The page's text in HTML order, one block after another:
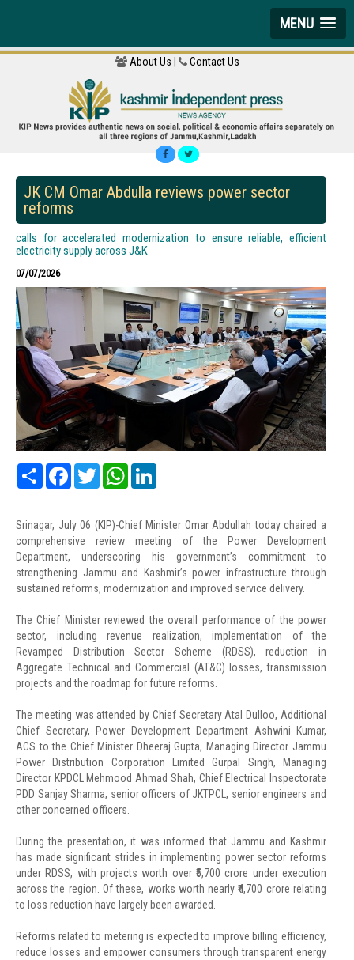
MENU
About Us | Contact Us
JK CM Omar Abdulla reviews power sector
reforms
calls for accelerated modernization to ensure reliable, efficient
electricity supply across J&K
07/07/2026
Share FacebookTwitter WhatsApp
Srinagar, July 06 (KIP)-Chief Minister Omar Abdullah today chaired a
comprehensive review meeting of the Power Development
Department, underscoring his government’s commitment to
strengthening Jammu and Kashmir’s power infrastructure through
sustained reforms, modernization and improved service delivery.
The Chief Minister reviewed the overall performance of the power
sector, including revenue realization, implementation of the
Revamped Distribution Sector Scheme (RDSS), reduction in
Aggregate Technical and Commercial (AT&C) losses, transmission
projects and the roadmap for future reforms.
The meeting was attended by Chief Secretary Atal Dulloo, Additional
Chief Secretary, Power Development Department Ashwini Kumar,
ACS to the Chief Minister Dheeraj Gupta, Managing Director Jammu
Power Distribution Corporation Limited Gurpal Singh, Managing
Director KPDCL Mehmood Ahmad Shah, Chief Electrical Inspectorate
PDD Sanjay Sharma, senior officers of JKTPCL, senior engineers and
other concerned officers.
During the presentation, it was informed that Jammu and Kashmir
has made significant strides in implementing power sector reforms
under RDSS, with projects worth over ₹5,700 crore under execution
across the region. Of these, works worth nearly ₹4,700 crore relating
to loss reduction have largely been awarded.
Reforms related to metering is expected to improve billing efficiency,
reduce losses and empower consumers through transparent energy